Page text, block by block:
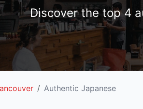
Discover the top 4
Authentic Japanese